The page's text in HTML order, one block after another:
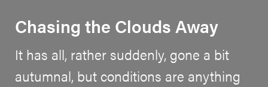
Chasing the Clouds Away
It has all, rather suddenly, gone a bit
autumnal, but conditions are anything